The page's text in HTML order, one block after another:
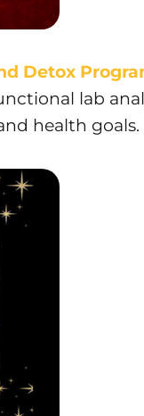
Detox
lab
health goals.